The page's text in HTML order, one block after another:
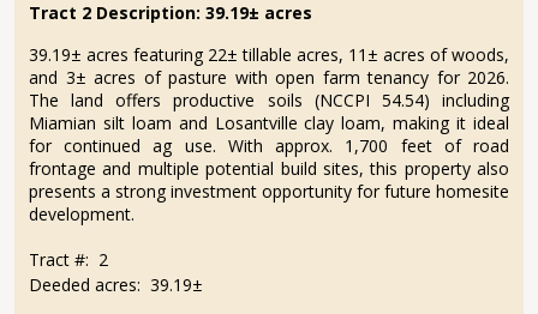
Tract 2 Description: 39.19± acres
39.19± acres featuring 22± tillable acres, 11± acres of woods,
and 3± acres of pasture with open farm tenancy for 2026.
The land offers productive soils (NCCPI 54.54) including
Miamian silt loam and Losantville clay loam, making it ideal
for continued ag use. With approx. 1,700 feet of road
frontage and multiple potential build sites, this property also
presents a strong investment opportunity for future homesite
development.
Tract #: 2
Deeded acres: 39.19±